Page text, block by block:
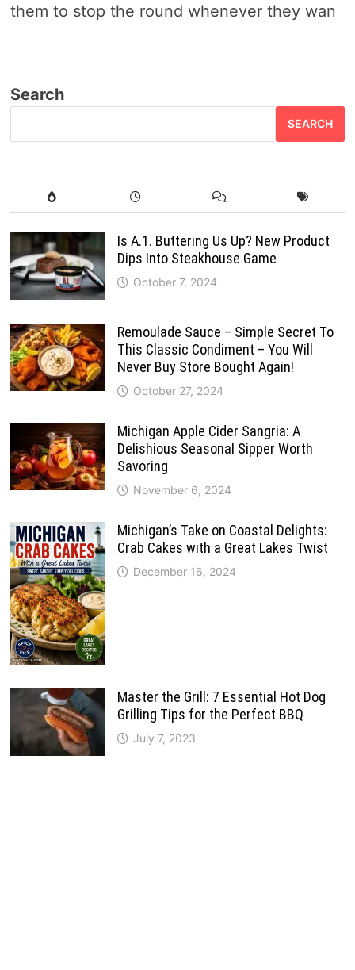
them to stop the round whenever they wan
Search
SEARCH
Is A.1. Buttering Us Up? New Product
Dips Into Steakhouse Game
October 7, 2024
Remoulade Sauce – Simple Secret To
This Classic Condiment – You Will
Never Buy Store Bought Again!
October 27, 2024
Michigan Apple Cider Sangria: A
Delishious Seasonal Sipper Worth
Savoring
November 6, 2024
Michigan’s Take on Coastal Delights:
Crab Cakes with a Great Lakes Twist
December 16, 2024
Master the Grill: 7 Essential Hot Dog
Grilling Tips for the Perfect BBQ
July 7, 2023